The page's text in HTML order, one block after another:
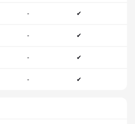
- ✔
- ✔
- ✔
- ✔